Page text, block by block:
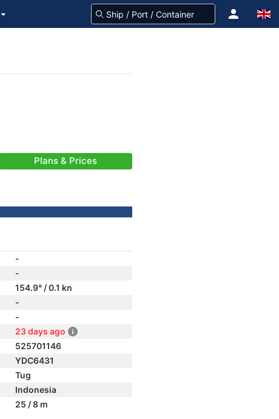
Plans & Prices
-
-
154.9° / 0.1 kn
-
-
23 days ago
525701146
YDC6431
Tug
Indonesia
25 / 8 m